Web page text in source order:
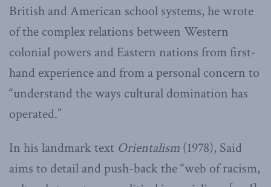
British and American school systems, he wrote
of the complex relations between Western
colonial powers and Eastern nations from first-
hand experience and from a personal concern to
“understand the ways cultural domination has
operated.”
In his landmark text Orientalism (1978), Said
aims to detail and push-back the “web of racism,